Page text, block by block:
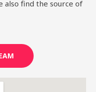
also find the source of